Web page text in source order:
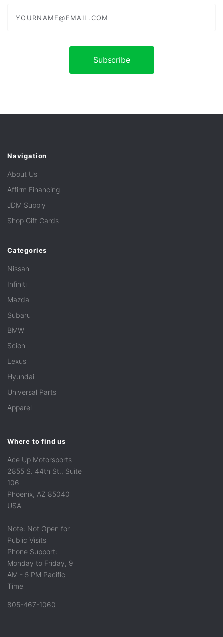
Navigation
About Us
Affirm Financing
JDM Supply
Shop Gift Cards
Categories
Nissan
Infiniti
Mazda
Subaru
BMW
Scion
Lexus
Hyundai
Universal Parts
Apparel
Where to find us
Ace Up Motorsports
2855 S. 44th St., Suite
106
Phoenix, AZ 85040
USA
Note: Not Open for
Public Visits
Phone Support:
Monday to Friday, 9
AM - 5 PM Pacific
Time
805-467-1060